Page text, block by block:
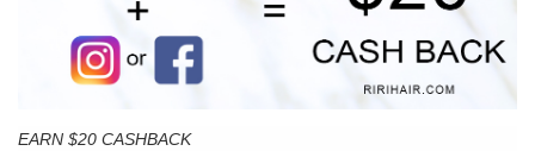
EARN $20 CASHBACK